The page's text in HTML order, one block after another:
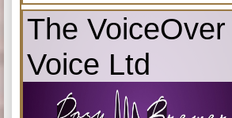
The VoiceOver
Voice Ltd